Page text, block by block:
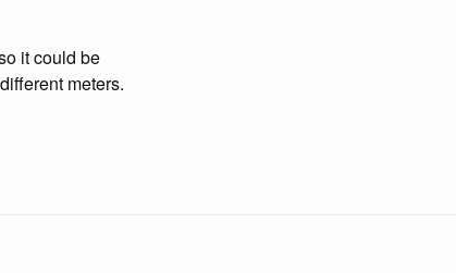
it could be
meters.